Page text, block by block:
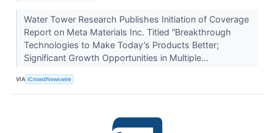
Water Tower Research Publishes Initiation of Coverage
Report on Meta Materials Inc. Titled “Breakthrough
Technologies to Make Today’s Products Better;
Significant Growth Opportunities in Multiple...
VIA iCrowdNewswire